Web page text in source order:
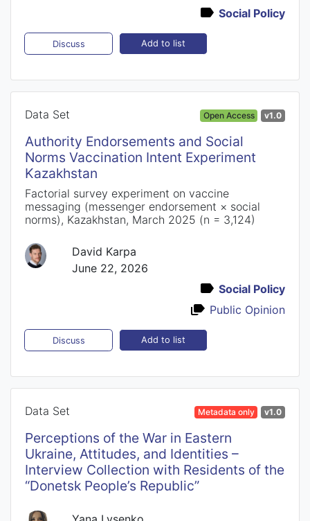
Social Policy
Discuss Add to list
Data Set Open Access v1.0
Authority Endorsements and Social
Norms Vaccination Intent Experiment
Kazakhstan
Factorial survey experiment on vaccine
messaging (messenger endorsement × social
norms), Kazakhstan, March 2025 (n = 3,124)
David Karpa
June 22, 2026
Social Policy
Public Opinion
Discuss Add to list
Data Set Metadata only v1.0
Perceptions of the War in Eastern
Ukraine, Attitudes, and Identities –
Interview Collection with Residents of the
“Donetsk People’s Republic”